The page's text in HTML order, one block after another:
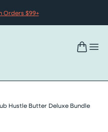
Orders $99+
Hustle Butter Deluxe Bundle